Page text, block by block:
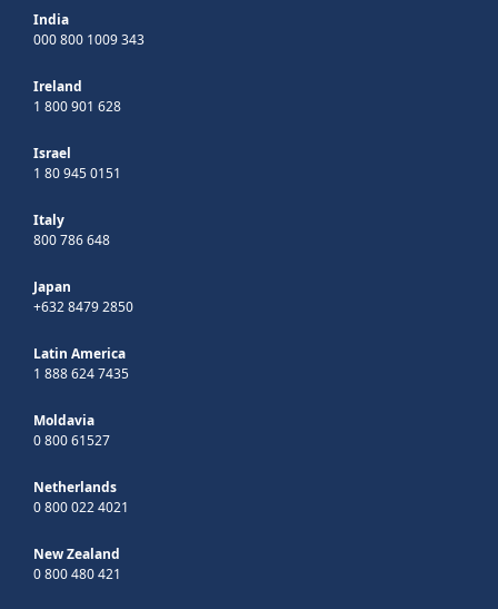
India
000 800 1009 343
Ireland
1 800 901 628
Israel
1 80 945 0151
Italy
800 786 648
Japan
+632 8479 2850
Latin America
1 888 624 7435
Moldavia
0 800 61527
Netherlands
0 800 022 4021
New Zealand
0 800 480 421